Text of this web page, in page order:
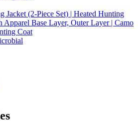
Jacket (2-Piece Set) | Heated Hunting
Apparel Base Layer, Outer Layer | Camo
Coat